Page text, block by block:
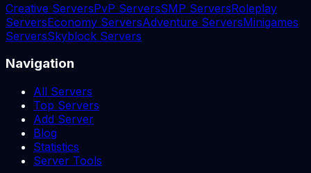
Creative ServersPvP ServersSMP ServersRoleplay
ServersEconomy ServersAdventure ServersMinigames
ServersSkyblock Servers
Navigation
All Servers
Top Servers
Add Server
Blog
Statistics
Server Tools